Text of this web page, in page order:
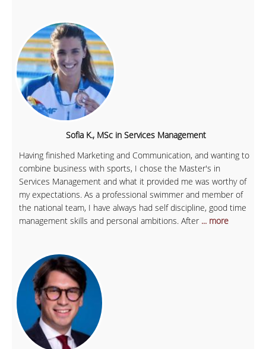
Sofia K., MSc in Services Management
Having finished Marketing and Communication, and wanting to
combine business with sports, I chose the Master's in
Services Management and what it provided me was worthy of
my expectations. As a professional swimmer and member of
the national team, I have always had self discipline, good time
management skills and personal ambitions. After ... more